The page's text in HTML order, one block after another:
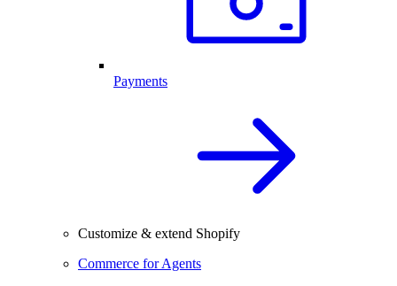
Payments
Customize & extend Shopify
Commerce for Agents